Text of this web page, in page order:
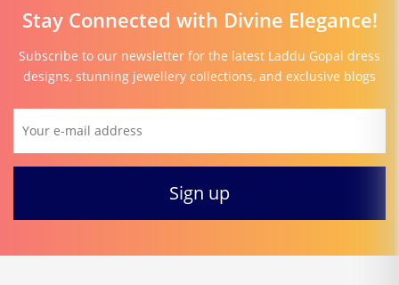
Stay Connected with Divine Elegance!
Subscribe to our newsletter for the latest Laddu Gopal dress
designs, stunning jewellery collections, and exclusive blogs